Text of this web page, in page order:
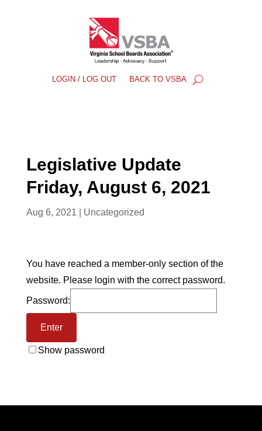
LOGIN / LOG OUT BACK TO VSBA
Legislative Update
Friday, August 6, 2021
Aug 6, 2021 | Uncategorized
You have reached a member-only section of the
website. Please login with the correct password.
Password:
Show password